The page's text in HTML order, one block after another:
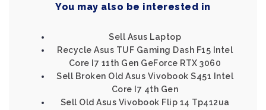
You may also be interested in
Sell Asus Laptop
Recycle Asus TUF Gaming Dash F15 Intel
Core I7 11th Gen GeForce RTX 3060
Sell Broken Old Asus Vivobook S451 Intel
Core I7 4th Gen
Sell Old Asus Vivobook Flip 14 Tp412ua